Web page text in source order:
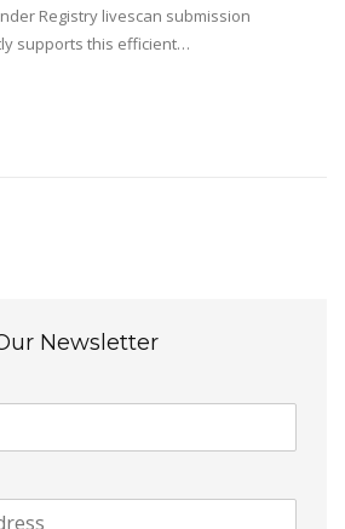
Registry livescan submission
supports this efficient…
Newsletter